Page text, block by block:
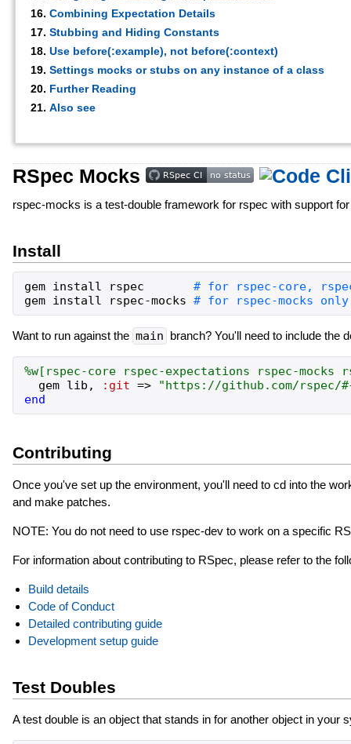
Combining Expectation Details
Stubbing and Hiding Constants
Use before(:example), not before(:context)
Settings mocks or stubs on any instance of a class
Further Reading
Also see
RSpec Mocks
rspec-mocks is a test-double framework for rspec with support
Install
gem install
rspec
gem install rspec-mocks # for rspec-mocks only
Want to run against the main branch? You'll need to include the
%w[ rspec-core rspec-expectations rspec-mocks
gem lib , :git => "https://github.com/rspec/
end
Contributing
Once you've set up the environment, you'll need to cd into the
and make patches.
NOTE: You do not need to use rspec-dev to work on a specific
For information about contributing to RSpec, please refer to the
Build details
Code of Conduct
Detailed contributing guide
Development setup guide
Test Doubles
A test double is an object that stands in for another object in your